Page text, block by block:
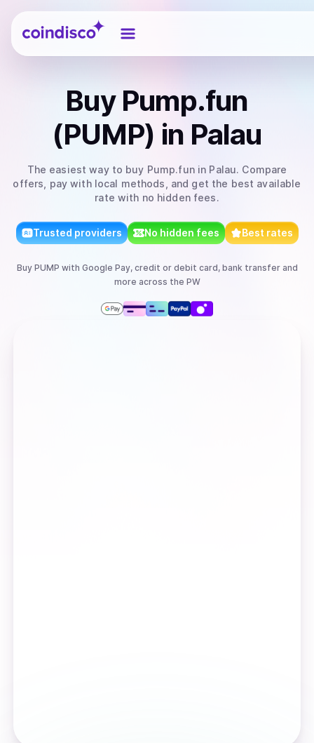
Coindisco
Buy Pump.fun
(PUMP) in Palau
The easiest way to buy Pump.funin Palau. Compare
offers, pay with local methods, and get the best available
rate with no hidden fees.
Trusted providers No hidden fees Best rates
Buy PUMP with Google Pay, credit or debit card, bank transferand
more across the PW